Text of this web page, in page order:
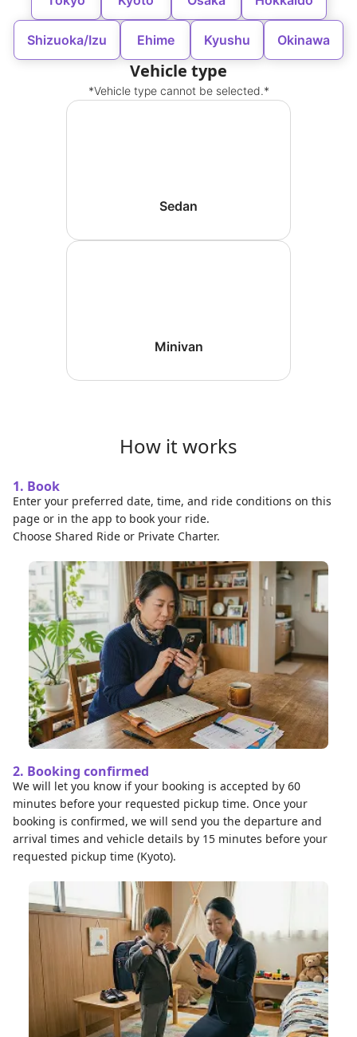
Shizuoka/Izu Ehime Kyushu Okinawa
Vehicle type
*Vehicle type cannot be selected.*
Sedan
Minivan
How it works
1. Book
Enter your preferred date, time, and ride conditions on this
page or in the app to book your ride.
Choose Shared Ride or Private Charter.
2. Booking confirmed
We will let you know if your booking is accepted by 60
minutes before your requested pickup time. Once your
booking is confirmed, we will send you the departure and
arrival times and vehicle details by 15 minutes before your
requested pickup time (Kyoto).